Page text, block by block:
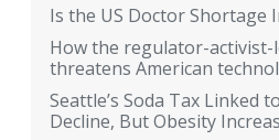
Is the US Doctor Shortage
How the regulator-activist-
threatens American
Seattle’s Soda Tax Linked
Decline, But Obesity